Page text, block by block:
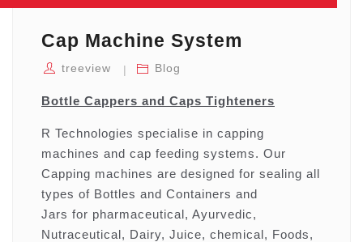
Cap Machine System
treeview Blog
Bottle Cappers and Caps Tighteners
R Technologies specialise in capping
machines and cap feeding systems. Our
Capping machines are designed for sealing all
types of Bottles and Containers and
Jars for pharmaceutical, Ayurvedic,
Nutraceutical, Dairy, Juice, chemical, Foods,